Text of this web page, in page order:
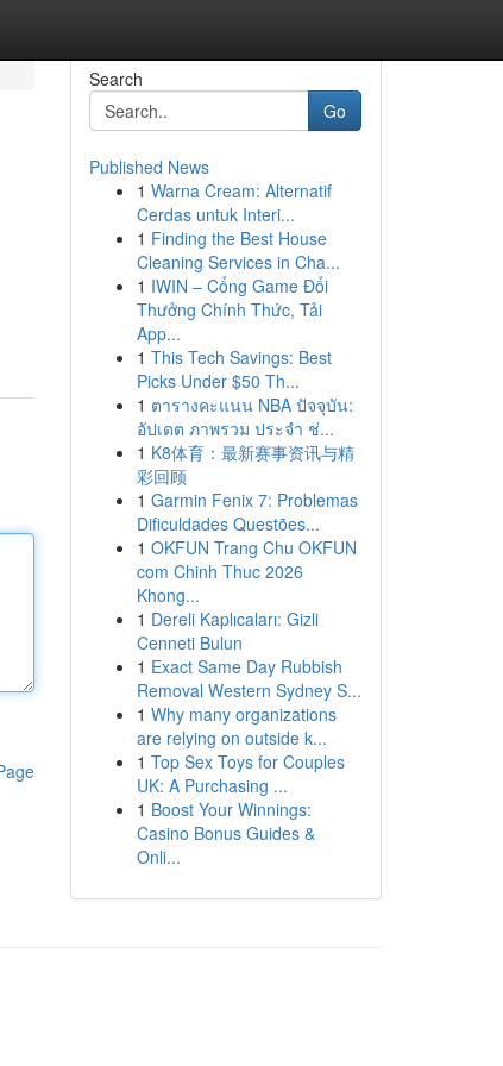
Search
Go
Published News
1 Warna Cream: Alternatif
Cerdas untuk Interi...
1 Finding the Best House
Cleaning Services in Cha...
1 IWIN – Cổng Game Đổi
Thưởng Chính Thức, Tải
App...
1 This Tech Savings: Best
Picks Under $50 Th...
1 ตารางคะแนน NBA ปัจจุบัน:
อัปเดต ภาพรวม ประจำ ช่...
1 K8体育：最新赛事资讯与精
彩回顾
1 Garmin Fenix 7: Problemas
Dificuldades Questões...
1 OKFUN Trang Chu OKFUN
com Chinh Thuc 2026
Khong...
1 Dereli Kaplıcaları: Gizli
Cenneti Bulun
1 Exact Same Day Rubbish
Removal Western Sydney S...
1 Why many organizations
are relying on outside k...
1 Top Sex Toys for Couples
UK: A Purchasing ...
1 Boost Your Winnings:
Casino Bonus Guides &
Onli...